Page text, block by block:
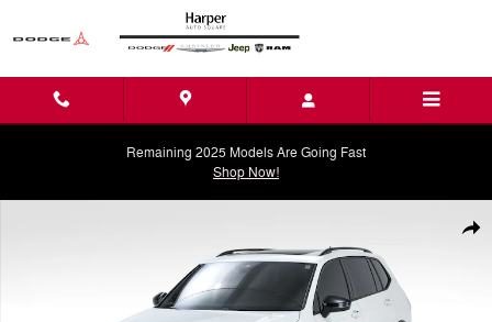
Remaining 2025 Models Are Going Fast
Shop Now!